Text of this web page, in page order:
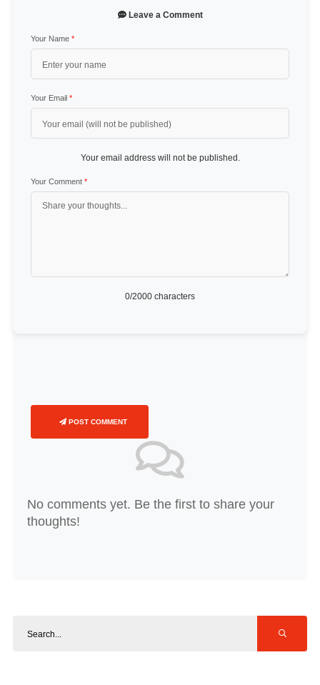
Leave a Comment
Your Name *
Your Email *
Your email address will not be published.
Your Comment *
0/2000 characters
POST COMMENT
No comments yet. Be the first to share your
thoughts!